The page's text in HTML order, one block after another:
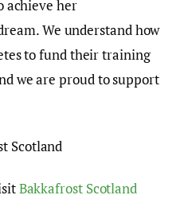
achieve her
We understand how
to fund their training
we are proud to support
Scotland
Bakkafrost Scotland